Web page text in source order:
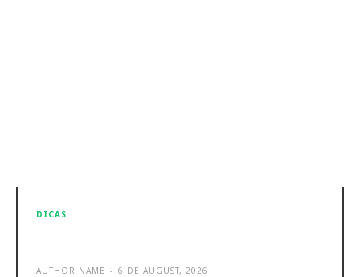
DICAS
AUTHOR NAME - 6 DE AUGUST, 2026